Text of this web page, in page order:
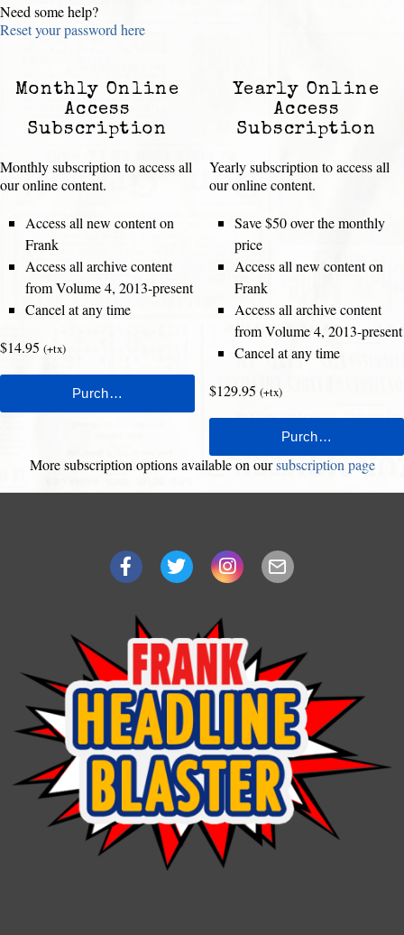
Need some help?
Reset your password here
Monthly Online
Access
Subscription
Monthly subscription to access all
our online content.
Access all new content on
Frank
Access all archive content
from Volume 4, 2013-present
Cancel at any time
$14.95 (+tx)
Yearly Online
Access
Subscription
Yearly subscription to access all
our online content.
Save $50 over the monthly
price
Access all new content on
Frank
Access all archive content
from Volume 4, 2013-present
Cancel at any time
$129.95 (+tx)
More subscription options available on oursubscription page